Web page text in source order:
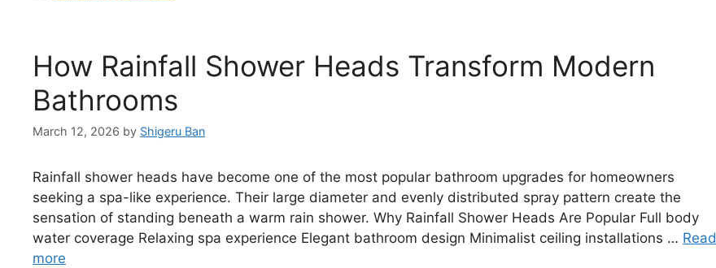
How Rainfall Shower Heads Transform Modern
Bathrooms
March 12, 2026 by Shigeru Ban
Rainfall shower heads have become one of the most popular bathroom upgrades for homeowners
seeking a spa-like experience. Their large diameter and evenly distributed spray pattern create the
sensation of standing beneath a warm rain shower. Why Rainfall Shower Heads Are Popular Full body
water coverage Relaxing spa experience Elegant bathroom design Minimalist ceiling installations … Read
more